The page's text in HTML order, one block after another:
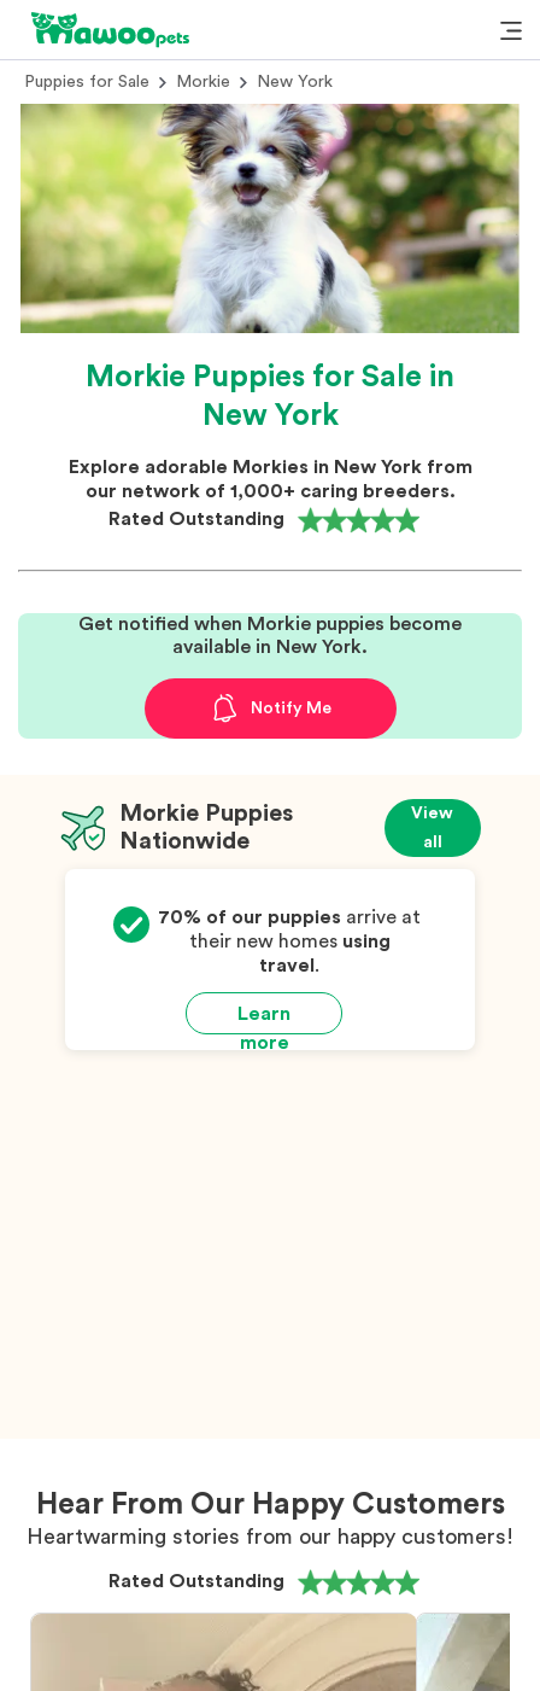
Puppies for Sale Morkie New York
Morkie Puppies for Sale in
New York
Explore adorable Morkies in New York from
our network of 1,000+ caring breeders.
Rated Outstanding
Get notified when Morkie puppies become
available in New York.
Notify Me
Morkie Puppies
Nationwide
View
all
Learn
more
70% of our puppies arrive at
their new homes using
travel .
Hear From Our Happy Customers
Heartwarming stories from our happy customers!
Rated Outstanding